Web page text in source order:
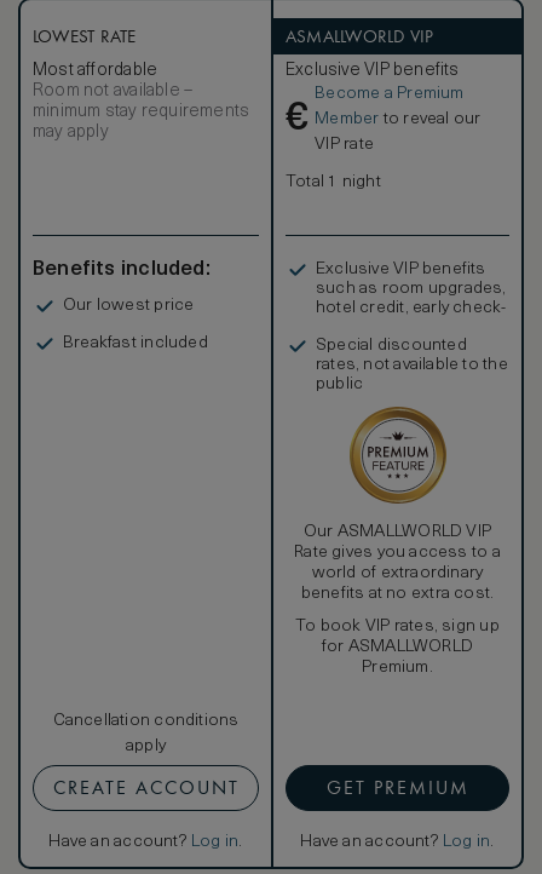
furnishings and Chinese accessories. Fashioned from
sleek travertine stone and striking Black Forest Chinese
marble, the bathroom offers both a bath and a walk-in
shower.
LOWEST RATE
Most affordable
Room not available –
minimum stay requirements
may apply
Benefits included:
Our lowest price
Breakfast included
Cancellation conditions
apply
CREATE ACCOUNT
Have an account? Log in.
ASMALLWORLD VIP
Exclusive VIP benefits
€
Become a Premium
Member to reveal our
VIP rate
Total 1 night
Exclusive VIP benefits
such as room upgrades,
hotel credit, early check-
Special discounted
rates, not available to the
public
Our ASMALLWORLD VIP
Rate gives you access to a
world of extraordinary
benefits at no extra cost.
To book VIP rates, sign up
for ASMALLWORLD
Premium.
GET PREMIUM
Have an account? Log in.